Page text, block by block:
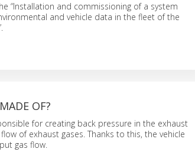
“Installation and commissioning of a system
and vehicle data in the fleet of the
OF?
for creating back pressure in the exhaust
of exhaust gases. Thanks to this, the vehicle
gas flow.